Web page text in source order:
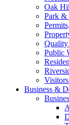
Oak
Park &
Public
Business &